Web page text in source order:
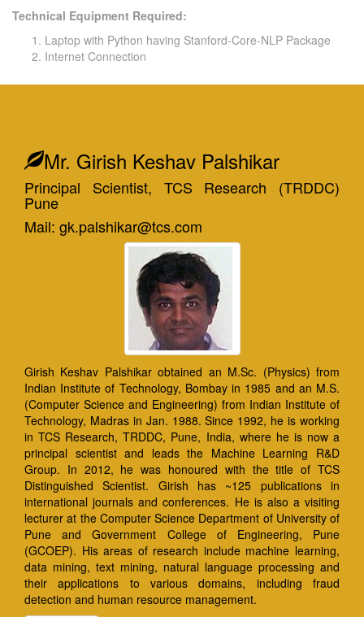
Technical Equipment Required:
Laptop with Python having Stanford-Core-NLP Package
Internet Connection
Mr. Girish Keshav Palshikar
Principal Scientist, TCS Research (TRDDC)
Pune
Mail: gk.palshikar@tcs.com
Girish Keshav Palshikar obtained an M.Sc. (Physics) from
Indian Institute of Technology, Bombay in 1985 and an M.S.
(Computer Science and Engineering) from Indian Institute of
Technology, Madras in Jan. 1988. Since 1992, he is working
in TCS Research, TRDDC, Pune, India, where he is now a
principal scientist and leads the Machine Learning R&D
Group. In 2012, he was honoured with the title of TCS
Distinguished Scientist. Girish has ~125 publications in
international journals and conferences. He is also a visiting
lecturer at the Computer Science Department of University of
Pune and Government College of Engineering, Pune
(GCOEP). His areas of research include machine learning,
data mining, text mining, natural language processing and
their applications to various domains, including fraud
detection and human resource management.